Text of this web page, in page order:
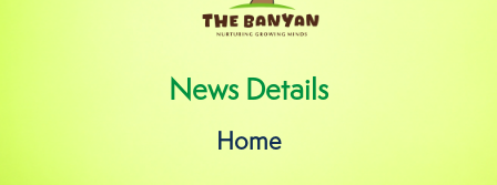
News Details
Home